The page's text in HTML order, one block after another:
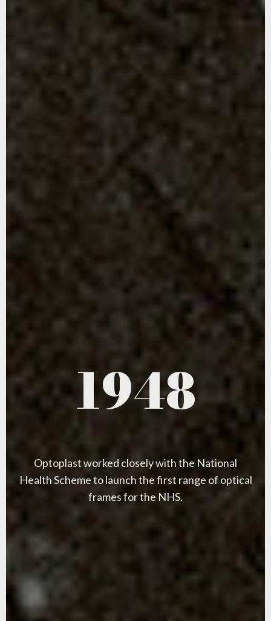
1948
Optoplast worked closely with the National
Health Scheme to launch the first range of optical
frames for the NHS.